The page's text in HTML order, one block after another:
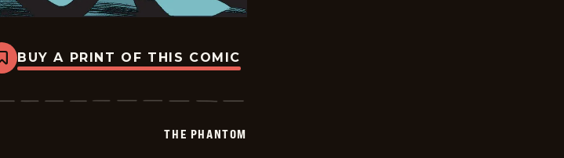
Bookmark
The
Vintage
BUY A PRINT OF THIS COMIC
THE PHANTOM